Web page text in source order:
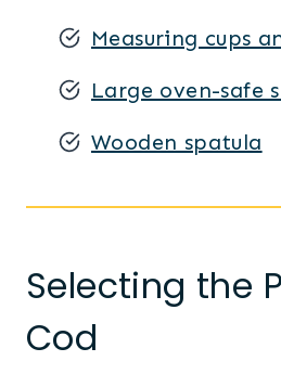
Measuring cups
Large oven-safe
Wooden spatula
Selecting the
Cod